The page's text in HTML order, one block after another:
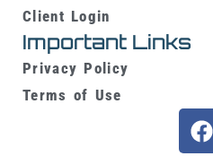
Client Login
Important Links
Privacy Policy
Terms of Use
F
a